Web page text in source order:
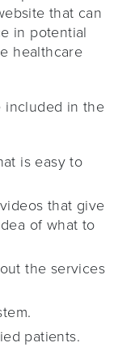
that can
in potential
healthcare
included in the
is easy to
that give
of what to
the services
patients.